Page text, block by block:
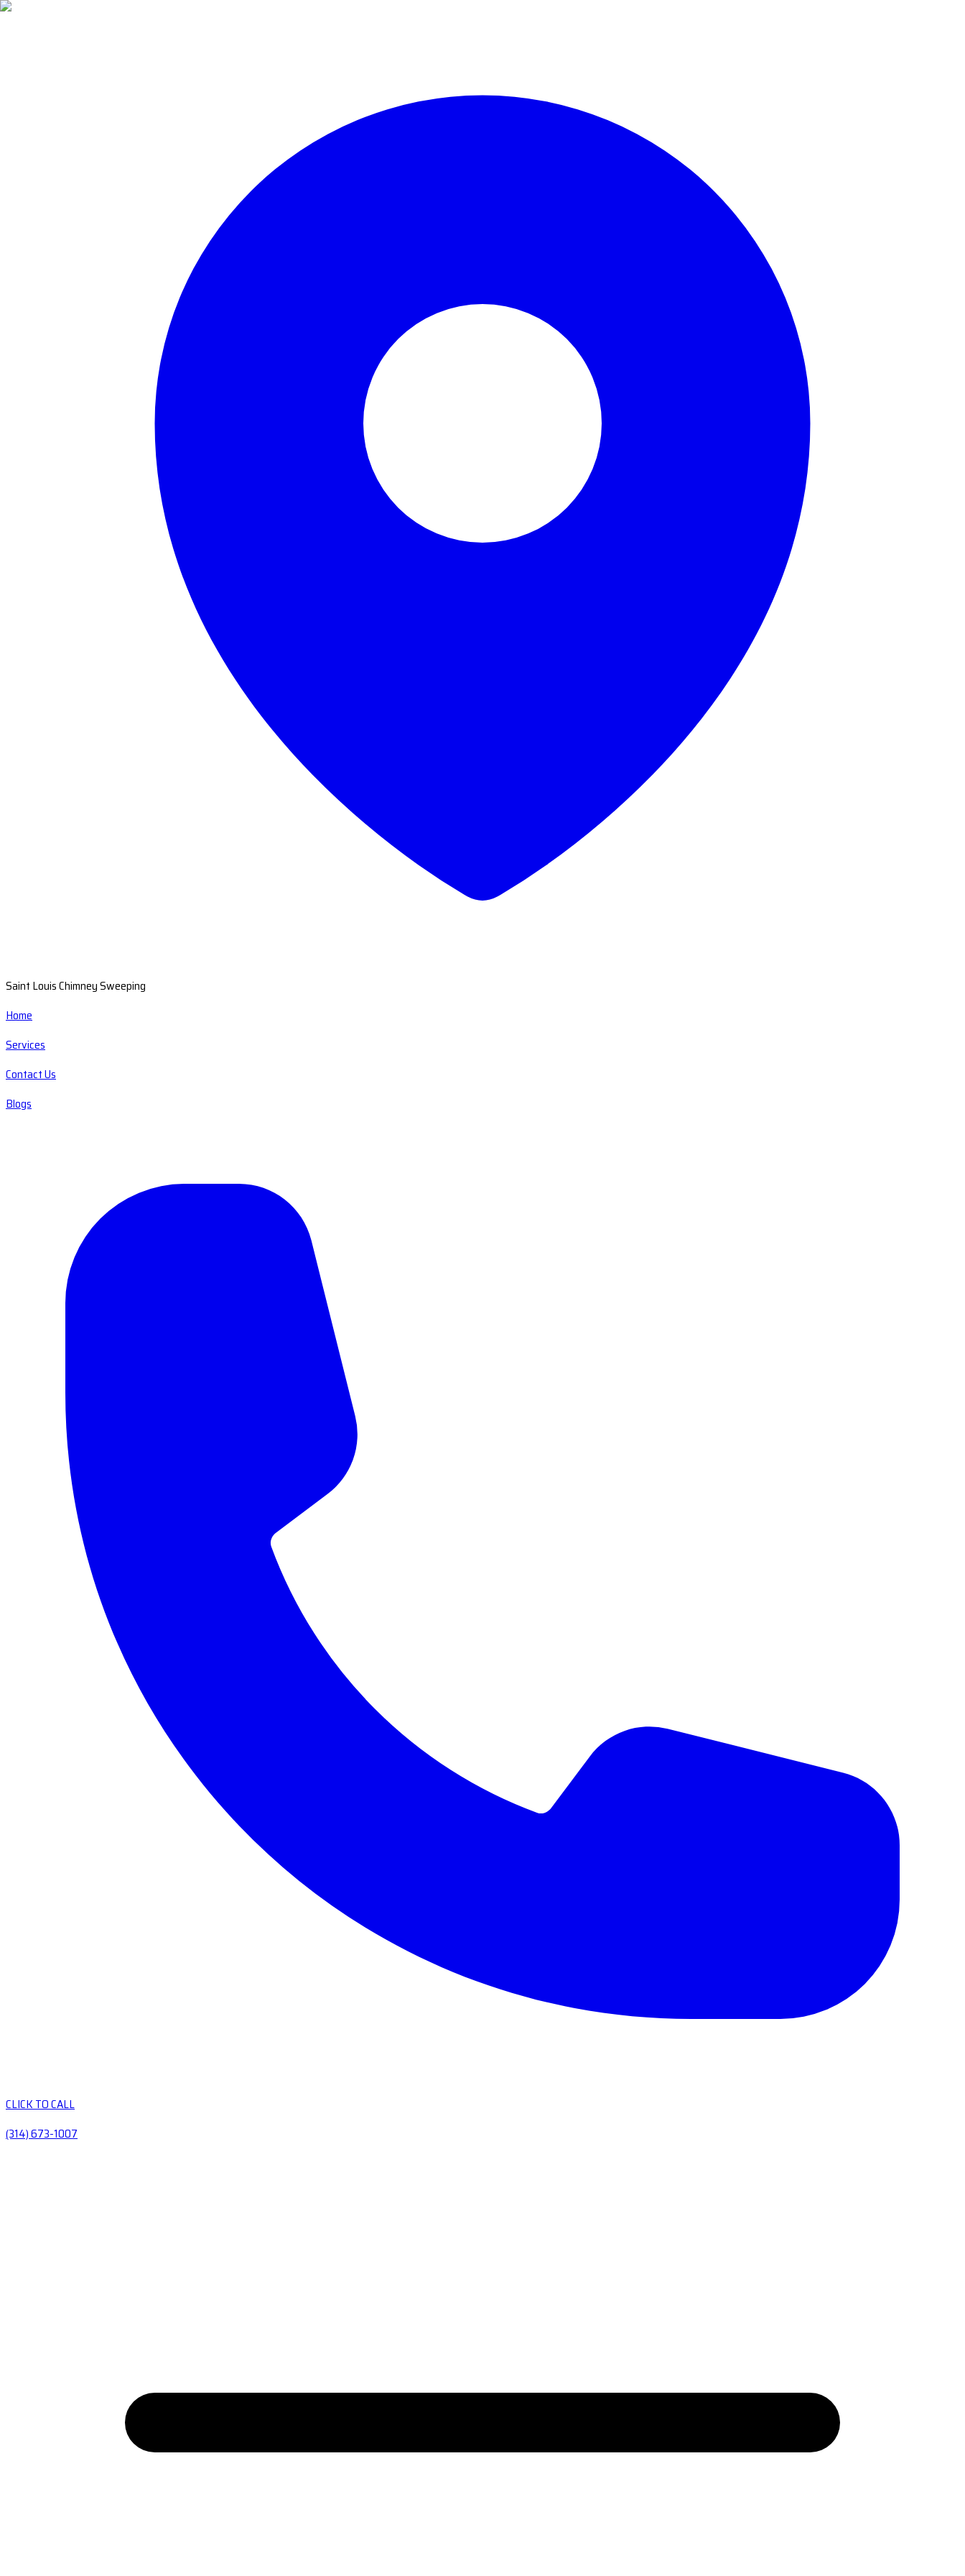
Saint Louis Chimney Sweeping
Home
Services
Contact Us
Blogs
CLICK TO CALL
(314) 673-1007